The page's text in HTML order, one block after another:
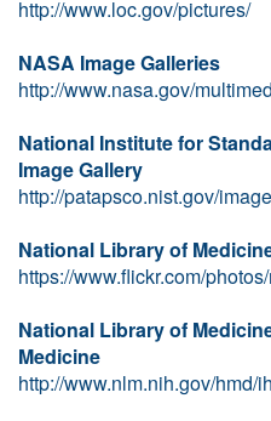
http://www.loc.gov/pictures/
NASA Image Galleries
http://www.nasa.gov/
National Institute for
Image Gallery
http://patapsco.nist.gov/
National Library of
https://www.flickr.com/
National Library of
Medicine
http://www.nlm.nih.gov/hmd/